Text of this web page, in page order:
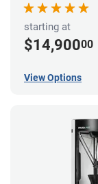
starting at
$14,90000
View Options